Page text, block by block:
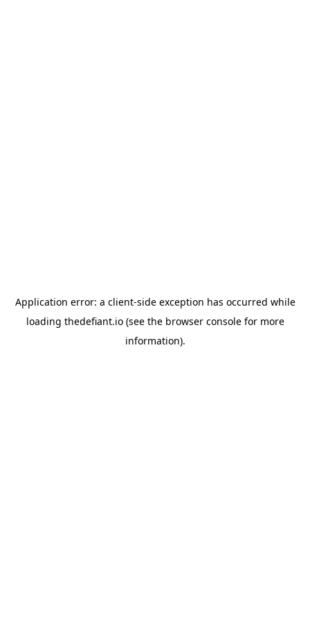
Application error: a client-side exception has occurred while
loading thedefiant.io(see the browser consolefor more
information).